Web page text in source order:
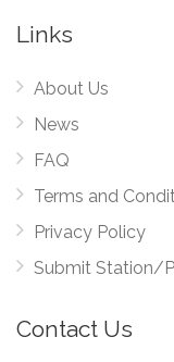
Links
About Us
News
FAQ
Terms and
Privacy Policy
Submit Station/
Contact Us